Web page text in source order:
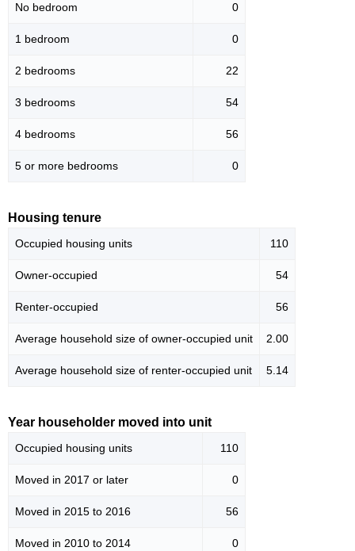
No bedroom 0
1 bedroom 0
2 bedrooms 22
3 bedrooms 54
4 bedrooms 56
5 or more bedrooms 0
Housing tenure
Occupied housing units 110
Owner-occupied 54
Renter-occupied 56
Average household size of owner-occupied unit 2.00
Average household size of renter-occupied unit 5.14
Year householder moved into unit
Occupied housing units 110
Moved in 2017 or later 0
Moved in 2015 to 2016 56
Moved in 2010 to 2014 0